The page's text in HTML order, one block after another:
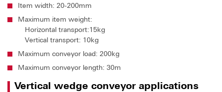
Item width: 20-200mm
Maximum item weight:
Horizontal transport:15kg
Vertical transport: 10kg
Maximum conveyor load: 200kg
Maximum conveyor length: 30m
Vertical wedge conveyor applications